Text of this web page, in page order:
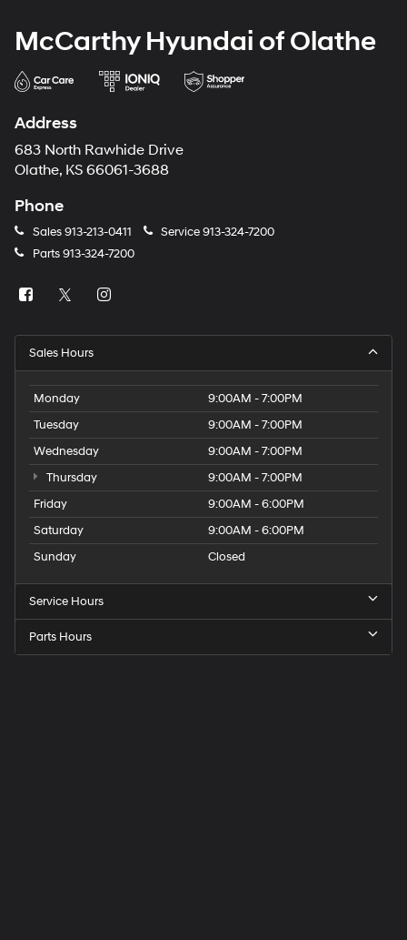
McCarthy Hyundai of Olathe
Address
683 North Rawhide Drive
Olathe, KS 66061-3688
Phone
Sales913-213-0411 Service913-324-7200
Parts913-324-7200
Sales Hours
Monday
9:00AM - 7:00PM
Tuesday
9:00AM - 7:00PM
Wednesday
9:00AM - 7:00PM
Thursday
9:00AM - 7:00PM
Friday
9:00AM - 6:00PM
Saturday
9:00AM - 6:00PM
Sunday
Closed
Service Hours
Parts Hours